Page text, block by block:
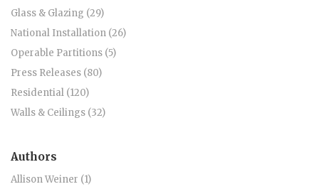
Glass & Glazing (29)
National Installation (26)
Operable Partitions (5)
Press Releases (80)
Residential (120)
Walls & Ceilings (32)
Authors
Allison Weiner (1)